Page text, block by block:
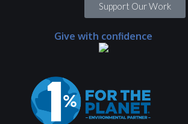
Support Our Work
Give with confidence